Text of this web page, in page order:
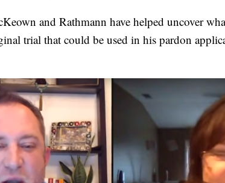
and Rathmann have helped uncover
trial that could be used in his pardon